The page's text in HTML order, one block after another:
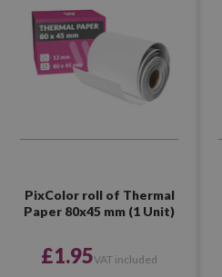
PixColor roll of Thermal
Paper 80x45 mm (1 Unit)
£1.95VAT included